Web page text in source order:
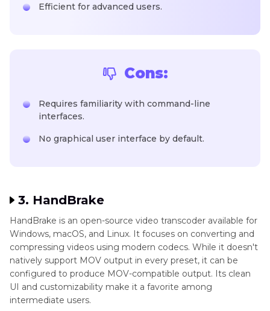
Efficient for advanced users.
Cons:
Requires familiarity with command-line
interfaces.
No graphical user interface by default.
3. HandBrake
HandBrake is an open-source video transcoder available for
Windows, macOS, and Linux. It focuses on converting and
compressing videos using modern codecs. While it doesn't
natively support MOV output in every preset, it can be
configured to produce MOV-compatible output. Its clean
UI and customizability make it a favorite among
intermediate users.